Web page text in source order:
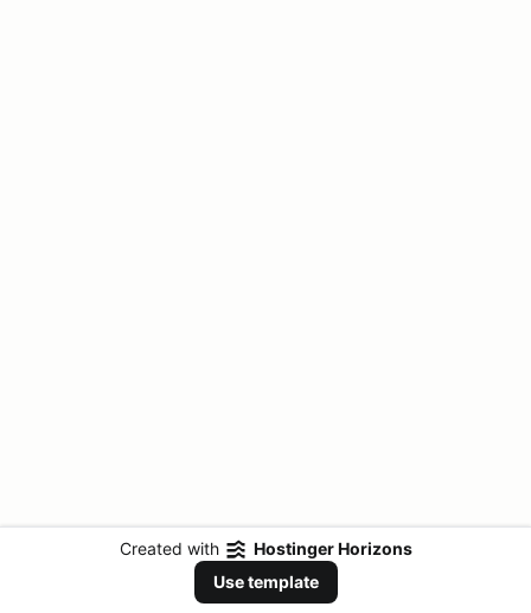
Created with
Hostinger Horizons
Use template